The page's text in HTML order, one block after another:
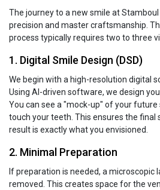
The journey to a new smile at Stamboul
precision and master craftsmanship.
process typically requires two to three
1. Digital Smile Design (DSD)
We begin with a high-resolution digital
Using AI-driven software, we design
You can see a "mock-up" of your
touch your teeth. This ensures the final
result is exactly what you envisioned.
2. Minimal Preparation
If preparation is needed, a microscopic
removed. This creates space for the